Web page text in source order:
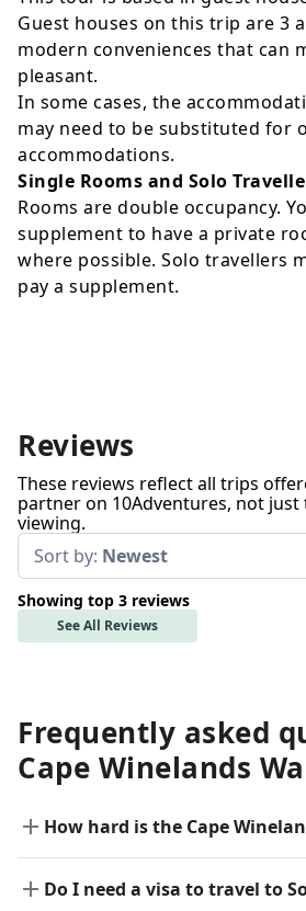
Guest houses on this trip are 3
modern conveniences that can
pleasant.
In some cases, the
may need to be substituted for
accommodations.
Single Rooms and Solo
Rooms are double occupancy.
supplement to have a private
where possible. Solo travellers
pay a supplement.
Reviews
These reviews reflect all trips
partner on 10Adventures, not just
viewing.
Sort by: Newest
Showing top 3 reviews
See All Reviews
Frequently asked
Cape Winelands
How hard is the Cape
Do I need a visa to travel to